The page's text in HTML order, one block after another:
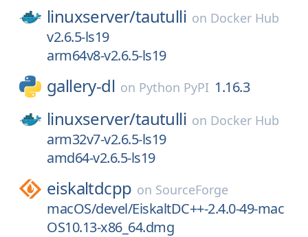
linuxserver/tautulli on Docker Hub
v2.6.5-ls19
arm64v8-v2.6.5-ls19
gallery-dl on Python PyPI 1.16.3
linuxserver/tautulli on Docker Hub
arm32v7-v2.6.5-ls19
amd64-v2.6.5-ls19
eiskaltdcpp on SourceForge
macOS/devel/EiskaltDC++-2.4.0-49-mac
OS10.13-x86_64.dmg